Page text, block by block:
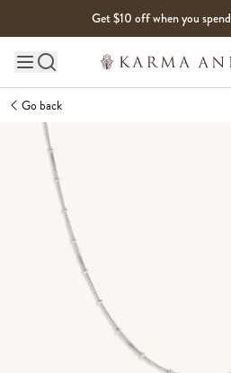
Get $10 off when you
Main site navigation
Go back